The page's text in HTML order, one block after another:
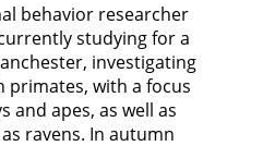
behavior researcher
studying for a
investigating
primates, with a focus
and apes, as well as
ravens. In autumn